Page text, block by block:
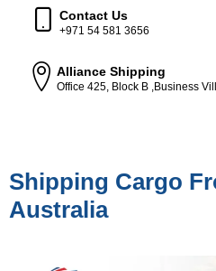
Contact Us
+971 54 581 3656
Alliance Shipping
Office 425, Block B ,Business
Shipping Cargo
Australia